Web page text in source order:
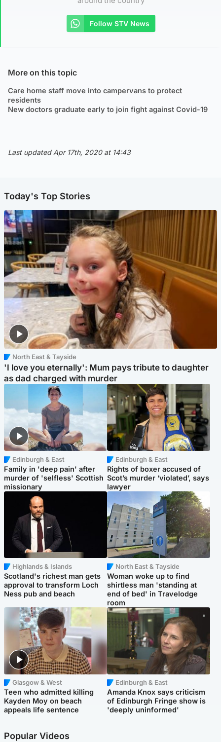
Follow STV News
More on this topic
Care home staff move into campervans to protect
residents
New doctors graduate early to join fight against Covid-19
Last updated Apr 17th, 2020 at 14:43
Today's Top Stories
North East & Tayside
'I love you eternally': Mum pays tribute to daughter
as dad charged with murder
Edinburgh & East
Family in 'deep pain' after
murder of 'selfless' Scottish
missionary
Edinburgh & East
Rights of boxer accused of
Scot’s murder ‘violated’, says
lawyer
Highlands & Islands
Scotland's richest man gets
approval to transform Loch
Ness pub and beach
North East & Tayside
Woman woke up to find
shirtless man 'standing at
end of bed' in Travelodge
room
Glasgow & West
Teen who admitted killing
Kayden Moy on beach
appeals life sentence
Edinburgh & East
Amanda Knox says criticism
of Edinburgh Fringe show is
'deeply uninformed'
Popular Videos